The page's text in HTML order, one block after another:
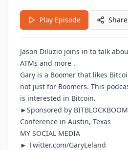
Play Episode Share
Jason Diluzio joins in to talk
ATMs and more .
Gary is a Boomer that likes
not just for Boomers. This
is interested in Bitcoin.
►Sponsored by BITBLOCKBOOM
Conference in Austin, Texas
MY SOCIAL MEDIA
► Twitter.com/GaryLeland